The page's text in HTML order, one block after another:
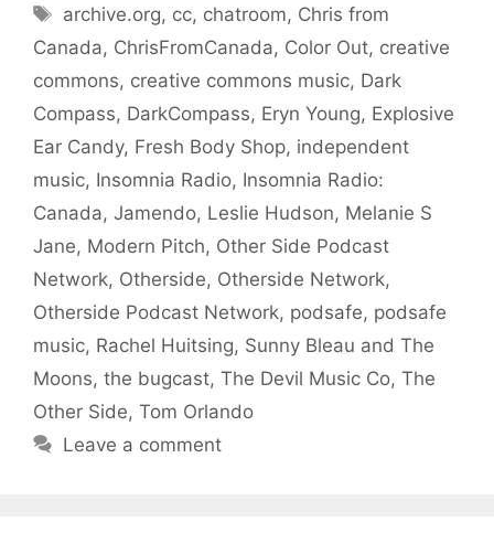
Tags
archive.org, cc, chatroom, Chris from
Canada, ChrisFromCanada, Color Out, creative
commons, creative commons music, Dark
Compass, DarkCompass, Eryn Young, Explosive
Ear Candy, Fresh Body Shop, independent
music, Insomnia Radio, Insomnia Radio:
Canada, Jamendo, Leslie Hudson, Melanie S
Jane, Modern Pitch, Other Side Podcast
Network, Otherside, Otherside Network,
Otherside Podcast Network, podsafe, podsafe
music, Rachel Huitsing, Sunny Bleau and The
Moons, the bugcast, The Devil Music Co, The
Other Side, Tom Orlando
Leave a comment